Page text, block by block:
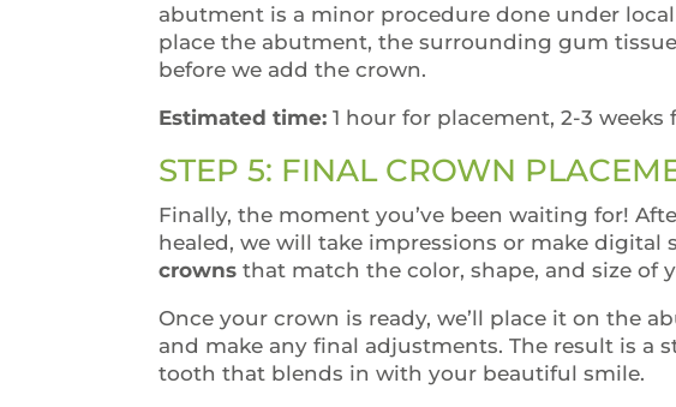
abutment is a minor procedure done under
place the abutment, the surrounding gum
before we add the crown.
Estimated time: 1 hour for placement, 2-3 weeks
STEP 5: FINAL CROWN
Finally, the moment you’ve been waiting for!
healed, we will take impressions or make digital
crowns that match the color, shape, and size of
Once your crown is ready, we’ll place it on the
and make any final adjustments. The result is a
tooth that blends in with your beautiful smile.